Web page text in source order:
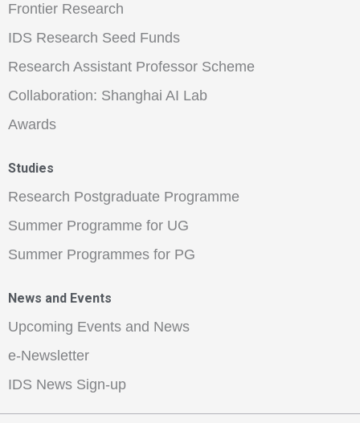
Frontier Research
IDS Research Seed Funds
Research Assistant Professor Scheme
Collaboration: Shanghai AI Lab
Awards
Studies
Research Postgraduate Programme
Summer Programme for UG
Summer Programmes for PG
News and Events
Upcoming Events and News
e-Newsletter
IDS News Sign-up